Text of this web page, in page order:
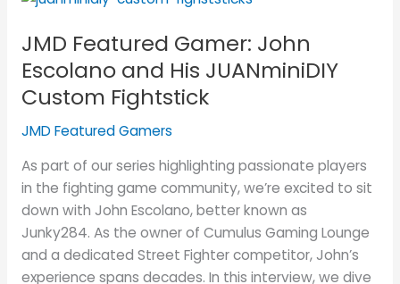
JMD Featured Gamer: John
Escolano and His JUANminiDIY
Custom Fightstick
JMD Featured Gamers
As part of our series highlighting passionate players
in the fighting game community, we’re excited to sit
down with John Escolano, better known as
Junky284. As the owner of Cumulus Gaming Lounge
and a dedicated Street Fighter competitor, John’s
experience spans decades. In this interview, we dive
Gamer:
John
Escolano
and
His
Custom
Fightstick